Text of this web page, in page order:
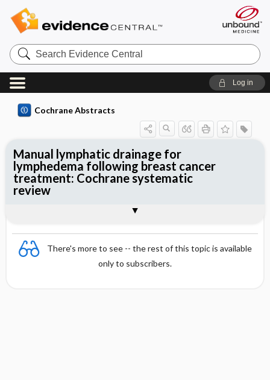
Search
Evidence
Central
Log in
Cochrane Abstracts
There's more to see -- the rest of this topic is available
only to subscribers.
Manual lymphatic drainage for
lymphedema following breast cancer
treatment: Cochrane systematic
review
Reviewer's Conclusions